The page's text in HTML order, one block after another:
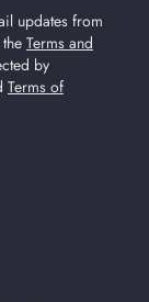
updates from
Terms and
by
Terms of